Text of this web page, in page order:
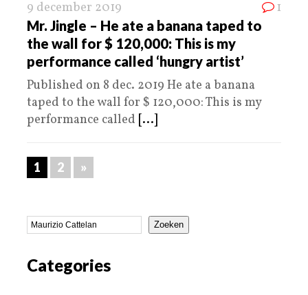
9 december 2019 1
Mr. Jingle – He ate a banana taped to
the wall for $ 120,000: This is my
performance called ‘hungry artist’
Published on 8 dec. 2019 He ate a banana
taped to the wall for $ 120,000: This is my
performance called [...]
1 2 »
Zoeken
Categories